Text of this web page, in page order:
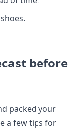
before
packed your
a few tips for